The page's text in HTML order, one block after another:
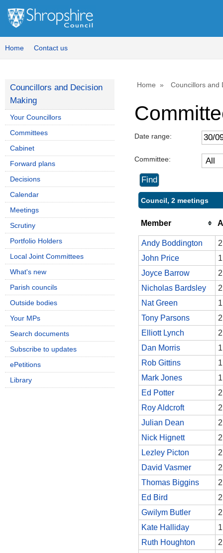
Home Contact us
Home Councillors and
Date range:
Committee:
Council, 2 meetings
Member
Andy Boddington
2
John Price
1
Joyce Barrow
2
Nicholas Bardsley
2
Nat Green
1
Tony Parsons
2
Elliott Lynch
2
Dan Morris
1
Rob Gittins
1
Mark Jones
1
Ed Potter
2
Roy Aldcroft
2
Julian Dean
2
Nick Hignett
2
Lezley Picton
2
David Vasmer
2
Thomas Biggins
2
Ed Bird
2
Gwilym Butler
2
Kate Halliday
1
Ruth Houghton
2
Councillors and Decision
Making
Your Councillors
Committees
Cabinet
Forward plans
Decisions
Calendar
Meetings
Scrutiny
Portfolio Holders
Local Joint Committees
What's new
Parish councils
Outside bodies
Your MPs
Search documents
Subscribe to updates
ePetitions
Library